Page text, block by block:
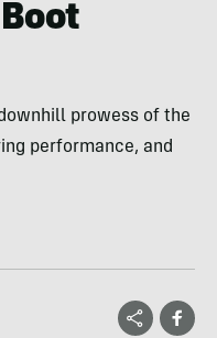
downhill prowess of the
performance, and